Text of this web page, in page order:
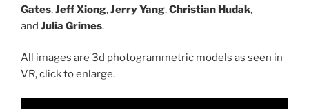
Gates,Jeff Xiong,Jerry Yang,Christian Hudak,
and Julia Grimes.
All images are 3d photogrammetric models as seen in
VR, click to enlarge.